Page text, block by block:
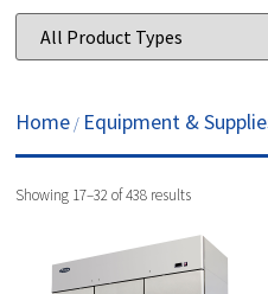
Home / Equipment &
Showing 17–32 of 438 results